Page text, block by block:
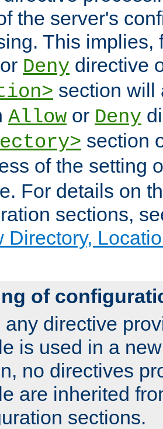
the server's
This implies,
or Deny directive
section will
Allow or Deny
section
of the setting
For details on
sections,
Directory,
of
any directive
is used in a
no directives
are inherited
sections.